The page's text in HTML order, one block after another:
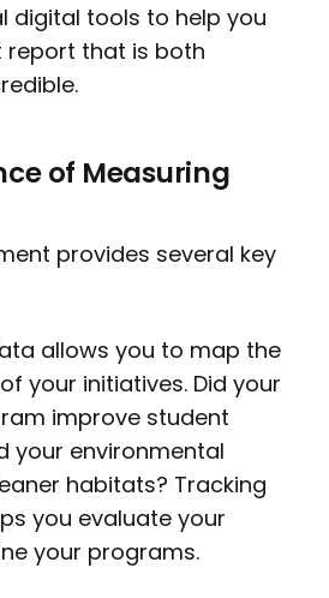
digital tools to help you
that is both
of Measuring
provides several key
allows you to map the
your initiatives. Did your
improve student
your environmental
habitats? Tracking
you evaluate your
your programs.